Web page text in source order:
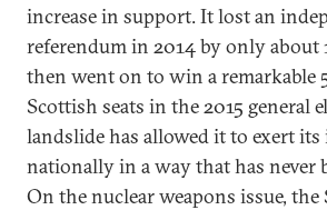
increase in support. It lost an
referendum in 2014 by only about
then went on to win a remarkable
Scottish seats in the 2015 general
landslide has allowed it to exert
nationally in a way that has never
On the nuclear weapons issue, the